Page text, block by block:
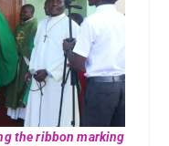
the ribbon marking